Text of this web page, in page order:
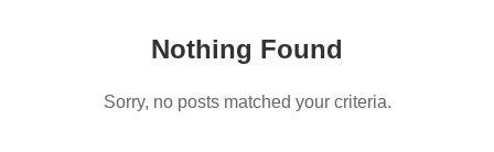
Nothing Found
Sorry, no posts matched your criteria.